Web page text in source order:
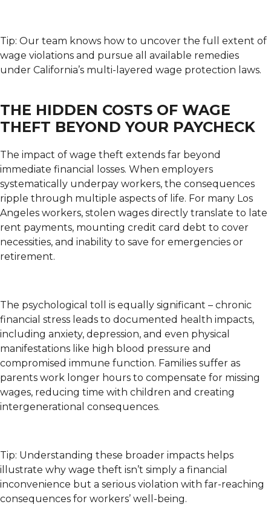
Tip: Our team knows how to uncover the full extent of
wage violations and pursue all available remedies
under California’s multi-layered wage protection laws.
THE HIDDEN COSTS OF WAGE
THEFT BEYOND YOUR PAYCHECK
The impact of wage theft extends far beyond
immediate financial losses. When employers
systematically underpay workers, the consequences
ripple through multiple aspects of life. For many Los
Angeles workers, stolen wages directly translate to late
rent payments, mounting credit card debt to cover
necessities, and inability to save for emergencies or
retirement.
The psychological toll is equally significant – chronic
financial stress leads to documented health impacts,
including anxiety, depression, and even physical
manifestations like high blood pressure and
compromised immune function. Families suffer as
parents work longer hours to compensate for missing
wages, reducing time with children and creating
intergenerational consequences.
Tip: Understanding these broader impacts helps
illustrate why wage theft isn’t simply a financial
inconvenience but a serious violation with far-reaching
consequences for workers’ well-being.